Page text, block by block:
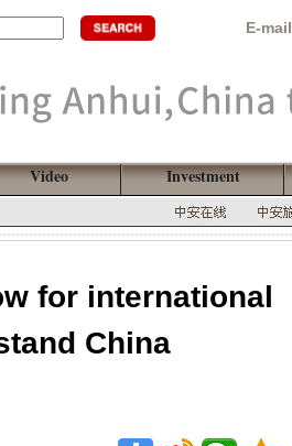
E-mail
Video Investment
for international
China